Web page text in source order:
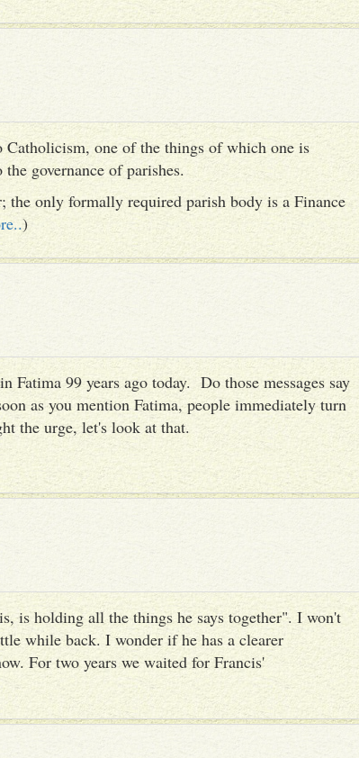
one of the things of which one is
governance of parishes.
the only formally required parish body is a Finance
)
Fatima 99 years ago today. Do those messages say
as you mention Fatima, people immediately turn
the urge, let's look at that.
is holding all the things he says together". I won't
while back. I wonder if he has a clearer
For two years we waited for Francis'